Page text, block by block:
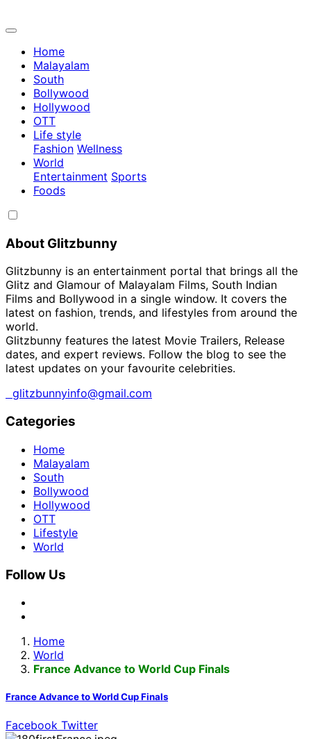
Home
Malayalam
South
Bollywood
Hollywood
OTT
Life style
Fashion Wellness
World
Entertainment Sports
Foods
About Glitzbunny
Glitzbunny is an entertainment portal that brings all the
Glitz and Glamour of Malayalam Films, South Indian
Films and Bollywood in a single window. It covers the
latest on fashion, trends, and lifestyles from around the
world.
Glitzbunny features the latest Movie Trailers, Release
dates, and expert reviews. Follow the blog to see the
latest updates on your favourite celebrities.
glitzbunnyinfo@gmail.com
Categories
Home
Malayalam
South
Bollywood
Hollywood
OTT
Lifestyle
World
Follow Us
Home
World
France Advance to World Cup Finals
France Advance to World Cup Finals
Facebook Twitter